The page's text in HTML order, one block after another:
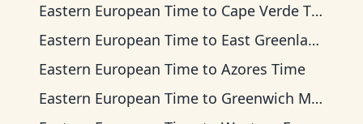
Eastern European Time to Cape Verde Time
Eastern European Time to East Greenland Time
Eastern European Time to Azores Time
Eastern European Time to Greenwich Mean Time